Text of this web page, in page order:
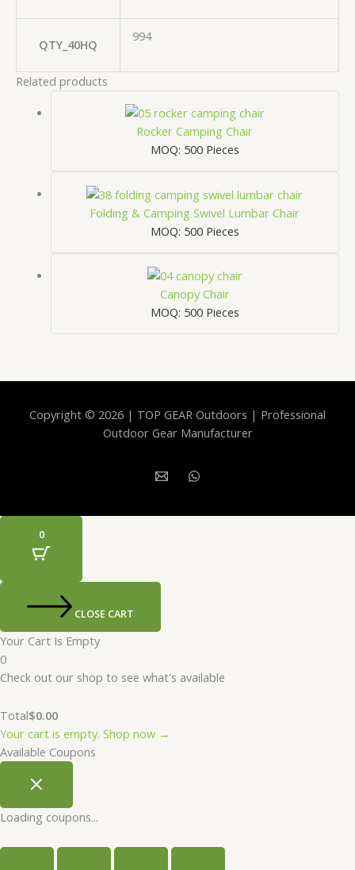
QTY_40HQ
994
Related products
Rocker Camping Chair
MOQ: 500 Pieces
Folding & Camping Swivel Lumbar Chair
MOQ: 500 Pieces
Canopy Chair
MOQ: 500 Pieces
Copyright © 2026 | TOP GEAR Outdoors | Professional
Outdoor Gear Manufacturer
0
CLOSE CART
Your Cart Is Empty
0
Check out our shop to see what's available
Total$0.00
Your cart is empty. Shop now →
Available Coupons
Loading coupons...